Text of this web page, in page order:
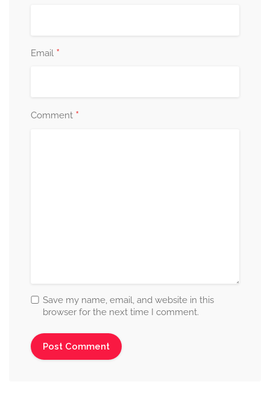
Email *
Comment *
Save my name, email, and website in this
browser for the next time I comment.